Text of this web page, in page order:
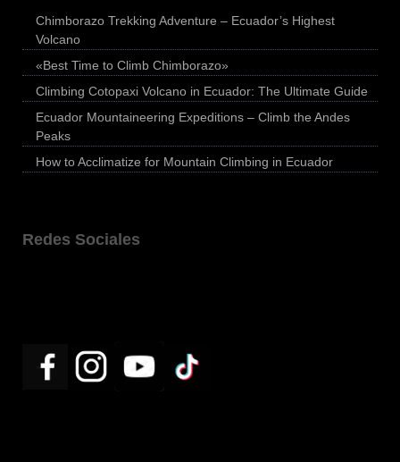
Chimborazo Trekking Adventure – Ecuador’s Highest
Volcano
«Best Time to Climb Chimborazo»
Climbing Cotopaxi Volcano in Ecuador: The Ultimate Guide
Ecuador Mountaineering Expeditions – Climb the Andes
Peaks
How to Acclimatize for Mountain Climbing in Ecuador
Redes Sociales